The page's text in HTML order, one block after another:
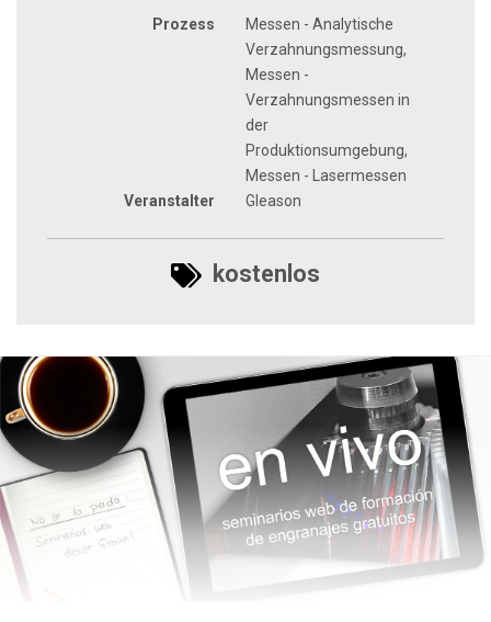
Prozess
Messen - Analytische
Verzahnungsmessung,
Messen -
Verzahnungsmessen in
der
Produktionsumgebung,
Messen - Lasermessen
Veranstalter
Gleason
kostenlos